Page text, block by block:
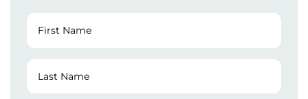
Name
Name